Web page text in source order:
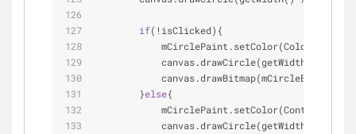
if(!isClicked){
            mCirclePaint.setColor(Color.WHITE);
            canvas.drawCircle(getWidth() /
canvas.drawBitmap(mCircleBitmap,
        }
else{
            canvas.drawCircle(getWidth() /